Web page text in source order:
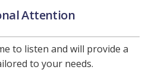
Attention
to listen and will provide a
to your needs.